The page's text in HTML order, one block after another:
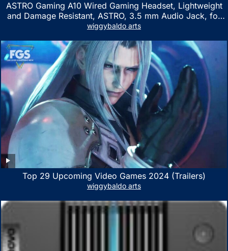
ASTRO Gaming A10 Wired Gaming Headset, Lightweight
and Damage Resistant, ASTRO, 3.5 mm Audio Jack, for
Xbox Series X|S, Xbox One, PS5, PS4, Nintendo Switch,
wiggybaldo arts
Top 29 Upcoming Video Games 2024 (Trailers)
wiggybaldo arts